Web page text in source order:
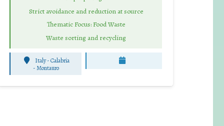
Strict avoidance and reduction at source
Thematic Focus: Food Waste
Waste sorting and recycling
Italy - Calabria
-Montauro